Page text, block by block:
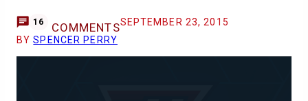
16 COMMENTSSEPTEMBER 23, 2015
BYSPENCER PERRY